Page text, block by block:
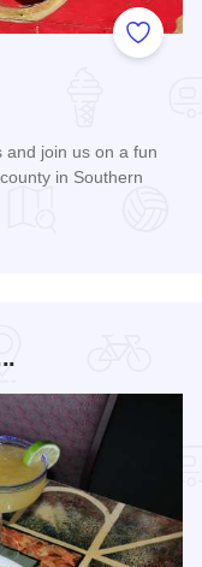
Add to
and join us on a fun
in Southern